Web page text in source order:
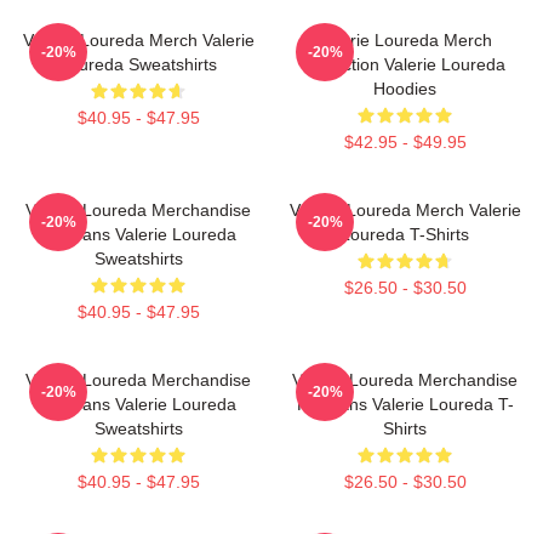
Valerie Loureda Merch Valerie
Loureda Sweatshirts
$40.95 - $47.95
-20%
Valerie Loureda Merch
Collection Valerie Loureda
Hoodies
$42.95 - $49.95
-20%
Valerie Loureda Merchandise
For Fans Valerie Loureda
Sweatshirts
$40.95 - $47.95
-20%
Valerie Loureda Merch Valerie
Loureda T-Shirts
$26.50 - $30.50
-20%
Valerie Loureda Merchandise
For Fans Valerie Loureda
Sweatshirts
$40.95 - $47.95
-20%
Valerie Loureda Merchandise
For Fans Valerie Loureda T-
Shirts
$26.50 - $30.50
-20%